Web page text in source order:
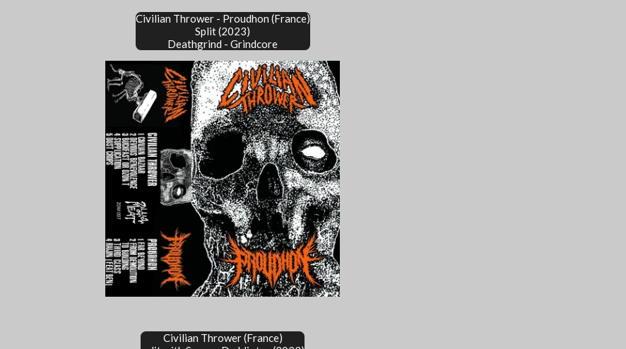
Civilian Thrower - Proudhon (France)
Split (2023)
Deathgrind - Grindcore
Civilian Thrower (France)